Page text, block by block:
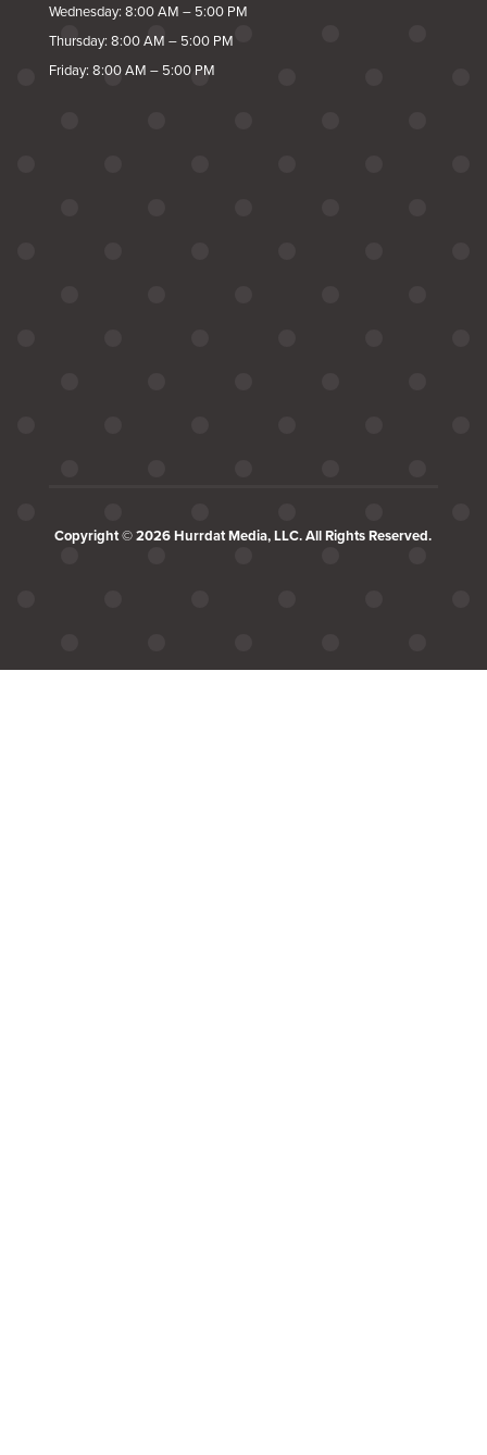
Wednesday: 8:00 AM – 5:00 PM
Thursday: 8:00 AM – 5:00 PM
Friday: 8:00 AM – 5:00 PM
Copyright © 2026 Hurrdat Media, LLC. All Rights Reserved.